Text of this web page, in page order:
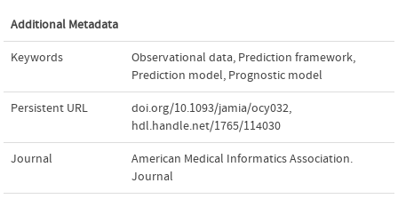
Additional Metadata
Keywords Observational data, Prediction framework,
Prediction model, Prognostic model
Persistent URL doi.org/10.1093/jamia/ocy032,
hdl.handle.net/1765/114030
Journal
American Medical Informatics Association.
Journal